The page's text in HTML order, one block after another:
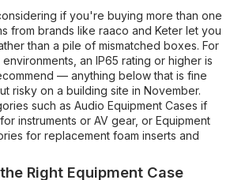
if you're buying more than one
from brands like raaco and Keter let you
than a pile of mismatched boxes. For
an IP65 rating or higher is
— anything below that is fine
risky on a building site in November.
such as Audio Equipment Cases if
instruments or AV gear, or Equipment
for replacement foam inserts and
Right Equipment Case